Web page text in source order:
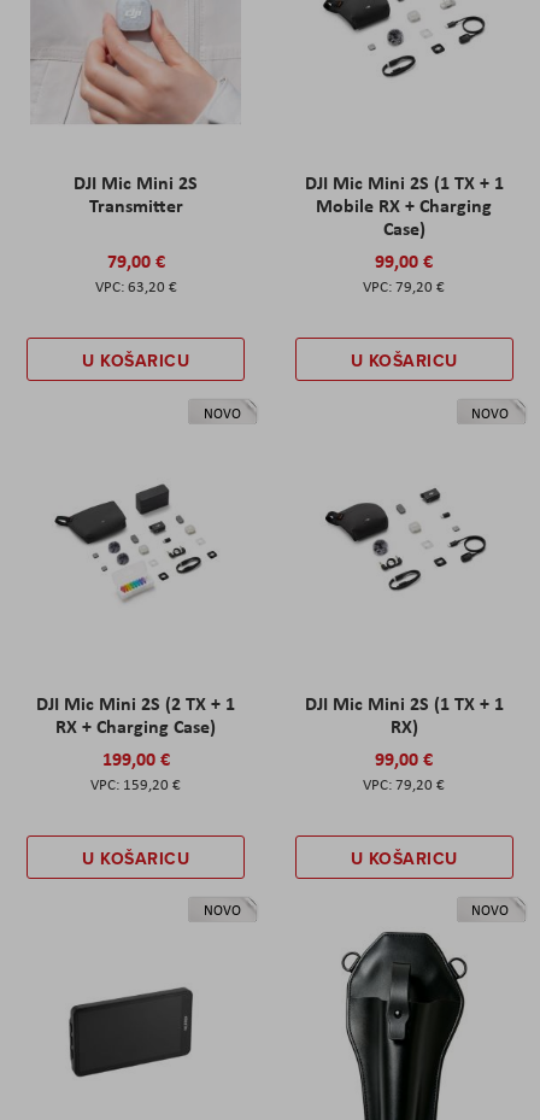
DJI Mic Mini 2S
Transmitter
79,00 €
63,20 €
U KOŠARICU
DJI Mic Mini 2S (1 TX + 1
Mobile RX + Charging
Case)
99,00 €
79,20 €
U KOŠARICU
NOVO
DJI Mic Mini 2S (2 TX + 1
RX + Charging Case)
199,00 €
159,20 €
U KOŠARICU
NOVO
DJI Mic Mini 2S (1 TX + 1
RX)
99,00 €
79,20 €
U KOŠARICU
NOVO NOVO